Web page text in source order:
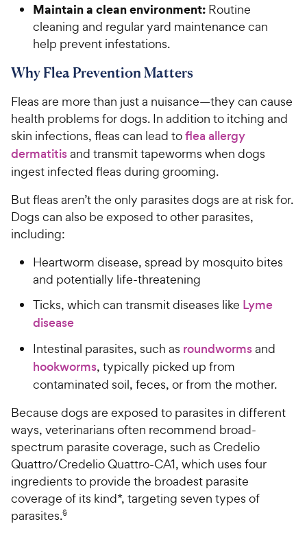
Maintain a clean environment: Routine
cleaning and regular yard maintenance can
help prevent infestations.
Why Flea Prevention Matters
Fleas are more than just a nuisance—they can cause
health problems for dogs. In addition to itching and
skin infections, fleas can lead toflea allergy
dermatitisand transmit tapeworms when dogs
ingest infected fleas during grooming.
But fleas aren’t the only parasites dogs are at risk for.
Dogs can also be exposed to other parasites,
including:
Heartworm disease, spread by mosquito bites
and potentially life-threatening
Ticks, which can transmit diseases like Lyme
disease
Intestinal parasites, such as roundwormsand
hookworms, typically picked up from
contaminated soil, feces, or from the mother.
Because dogs are exposed to parasites in different
ways, veterinarians often recommend broad-
spectrum parasite coverage, such as Credelio
Quattro/Credelio Quattro-CA1, which uses four
ingredients to provide the broadest parasite
coverage of its kind*, targeting seven types of
parasites.§